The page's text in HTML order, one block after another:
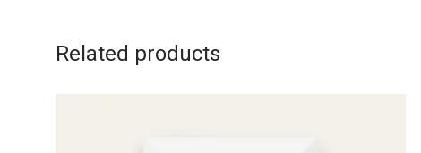
Related products